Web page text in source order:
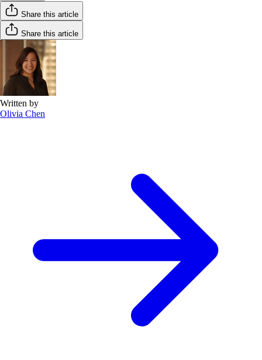
Share this article
Share this article
Written by
Olivia Chen